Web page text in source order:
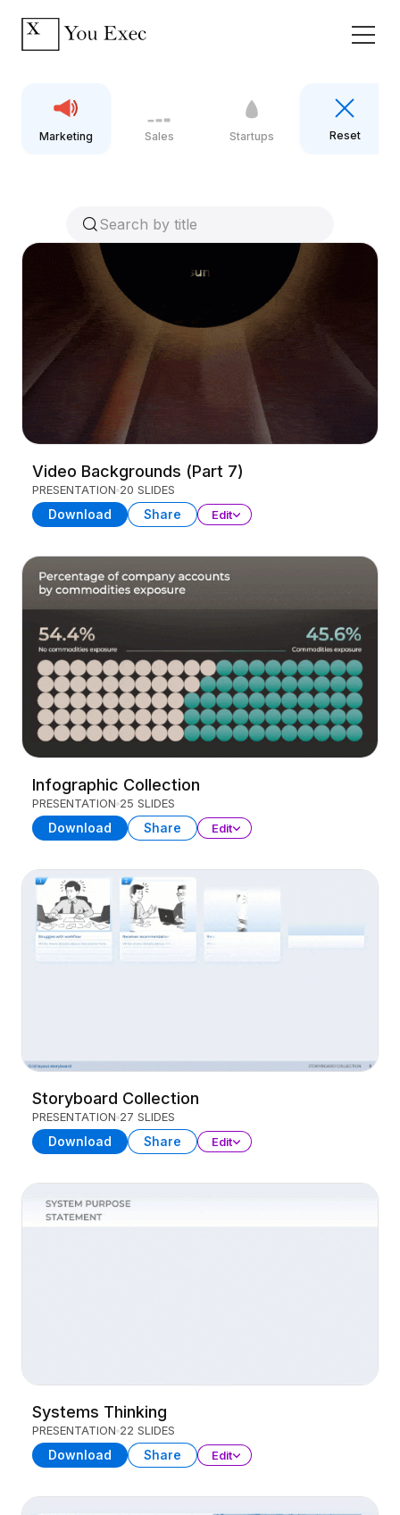
Marketing Sales Startups Reset
Video Backgrounds (Part 7)
PRESENTATION 20 SLIDES
Download Share Edit
Infographic Collection
PRESENTATION 25 SLIDES
Download Share Edit
Storyboard Collection
PRESENTATION 27 SLIDES
Download Share Edit
Systems Thinking
PRESENTATION 22 SLIDES
Download Share Edit